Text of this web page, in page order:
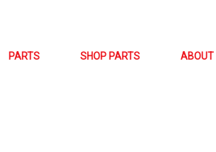
PARTS SHOP PARTS ABOUT